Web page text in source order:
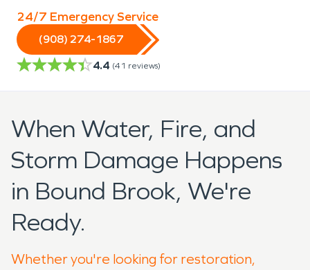
24/7 Emergency Service
(908) 274-1867
4.4 (41 reviews)
When Water, Fire, and
Storm Damage Happens
in Bound Brook, We're
Ready.
Whether you're looking for restoration,